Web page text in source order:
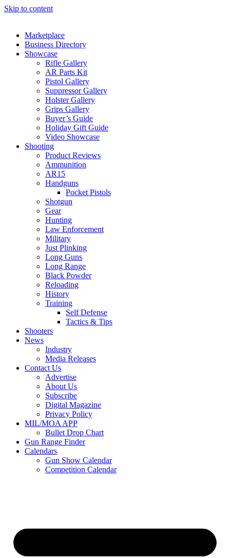
Skip to content
Marketplace
Business Directory
Showcase
Rifle Gallery
AR Parts Kit
Pistol Gallery
Suppressor Gallery
Holster Gallery
Grips Gallery
Buyer’s Guide
Holiday Gift Guide
Video Showcase
Shooting
Product Reviews
Ammunition
AR15
Handguns
Pocket Pistols
Shotgun
Gear
Hunting
Law Enforcement
Military
Just Plinking
Long Guns
Long Range
Black Powder
Reloading
History
Training
Self Defense
Tactics & Tips
Shooters
News
Industry
Media Releases
Contact Us
Advertise
About Us
Subscribe
Digital Magazine
Privacy Policy
MIL/MOA APP
Bullet Drop Chart
Gun Range Finder
Calendars
Gun Show Calendar
Competition Calendar